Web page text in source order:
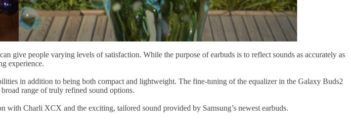
give people varying levels of satisfaction. While the purpose of earbuds is to reflect sounds as accurately as
experience.
in addition to being both compact and lightweight. The fine-tuning of the equalizer in the Galaxy Buds2
range of truly refined sound options.
Charli XCX and the exciting, tailored sound provided by Samsung’s newest earbuds.